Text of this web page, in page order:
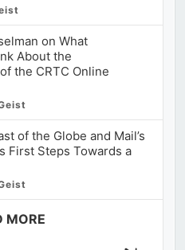
on What
About the
the CRTC Online
of the Globe and Mail’s
First Steps Towards a
MORE